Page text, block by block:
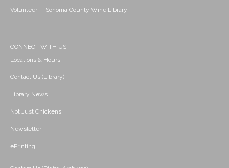
Volunteer -- Sonoma County Wine Library
CONNECT WITH US
Locations & Hours
Contact Us (Library)
Library News
Not Just Chickens!
Newsletter
ePrinting